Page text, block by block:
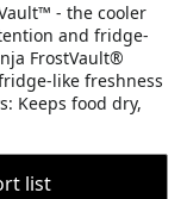
- the cooler
and fridge-
FrostVault®
like freshness
Keeps food dry,
list